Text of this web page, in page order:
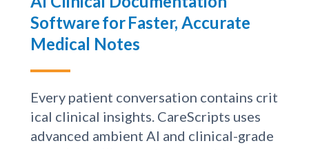
AI Clinical Documentation
Software for Faster, Accurate
Medical Notes
Every patient conversation contains crit
ical clinical insights. CareScripts uses